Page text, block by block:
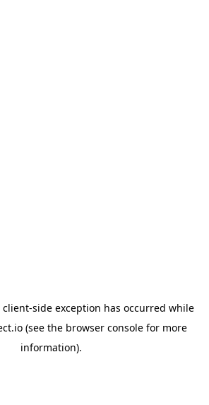
client-side exception has occurred while
(see the browser console for more
information).